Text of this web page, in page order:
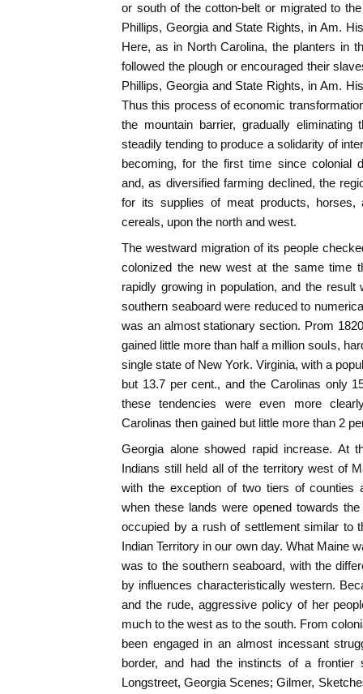
or south of the cotton-belt or migrated to
Phillips, Georgia and State Rights, in Am.
Here, as in North Carolina, the planters in
followed the plough or encouraged their
Phillips, Georgia and State Rights, in Am.
Thus this process of economic
the mountain barrier, gradually eliminating
steadily tending to produce a solidarity of
becoming, for the first time since colonial
and, as diversified farming declined, the
for its supplies of meat products,
cereals, upon the north and west.
The westward migration of its people
colonized the new west at the same time
rapidly growing in population, and the
southern seaboard were reduced to
was an almost stationary section. Prom
gained little more than half a million souls,
single state of New York. Virginia, with a
but 13.7 per cent., and the Carolinas only
these tendencies were even more
Carolinas then gained but little more than 2
Georgia alone showed rapid increase. At
Indians still held all of the territory west of
with the exception of two tiers of counties
when these lands were opened towards
occupied by a rush of settlement similar to
Indian Territory in our own day. What Maine
was to the southern seaboard, with the
by influences characteristically western.
and the rude, aggressive policy of her
much to the west as to the south. From
been engaged in an almost incessant
border, and had the instincts of a frontier
Longstreet, Georgia Scenes; Gilmer,